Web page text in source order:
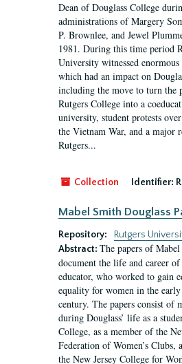
Dean of Douglass College
administrations of Margery
P. Brownlee, and Jewel
1981. During this time period
University witnessed
which had an impact on
including the move to turn the
Rutgers College into a
university, student protests
the Vietnam War, and a major
Rutgers...
Collection Identifier:
Mabel Smith Douglass
Repository:
Rutgers
Abstract: The papers of
document the life and career
educator, who worked to gain
equality for women in the
century. The papers consist of
during Douglass’ life as a
College, as a member of the
Federation of Women’s Clubs,
the New Jersey College for